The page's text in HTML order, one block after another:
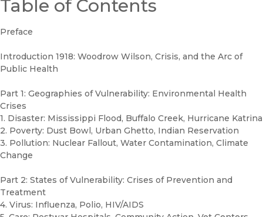
Table of Contents
Preface
Introduction 1918: Woodrow Wilson, Crisis, and the Arc of
Public Health
Part 1: Geographies of Vulnerability: Environmental Health
Crises
1. Disaster: Mississippi Flood, Buffalo Creek, Hurricane Katrina
2. Poverty: Dust Bowl, Urban Ghetto, Indian Reservation
3. Pollution: Nuclear Fallout, Water Contamination, Climate
Change
Part 2: States of Vulnerability: Crises of Prevention and
Treatment
4. Virus: Influenza, Polio, HIV/AIDS